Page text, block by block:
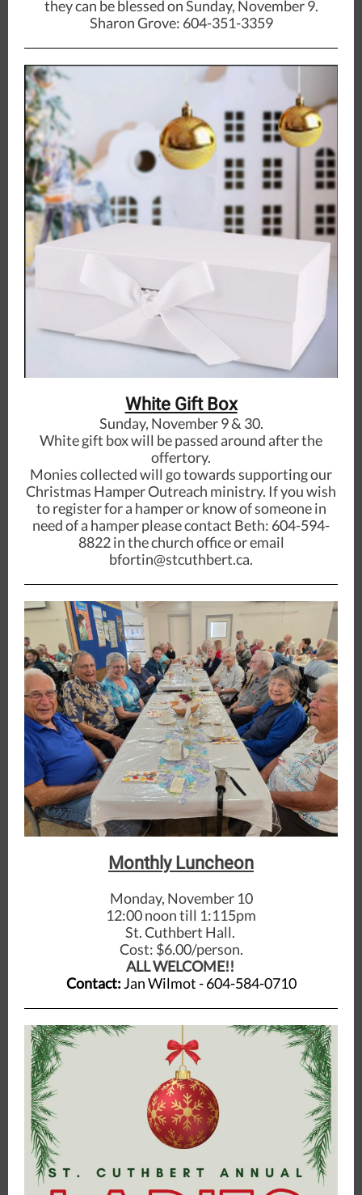
they can be blessed on Sunday, November 9.
Sharon Grove: 604-351-3359
White Gift Box
Sunday, November 9 & 30.
White gift box will be passed around after the
offertory.
Monies collected will go towards supporting our
Christmas Hamper Outreach ministry. If you wish
to register for a hamper or know of someone in
need of a hamper please contact Beth: 604-594-
8822 in the church office or email
bfortin@stcuthbert.ca.
Monthly Luncheon
Monday, November 10
12:00 noon till 1:115pm
St. Cuthbert Hall.
Cost: $6.00/person.
ALL WELCOME!!
Contact:Jan Wilmot - 604-584-0710